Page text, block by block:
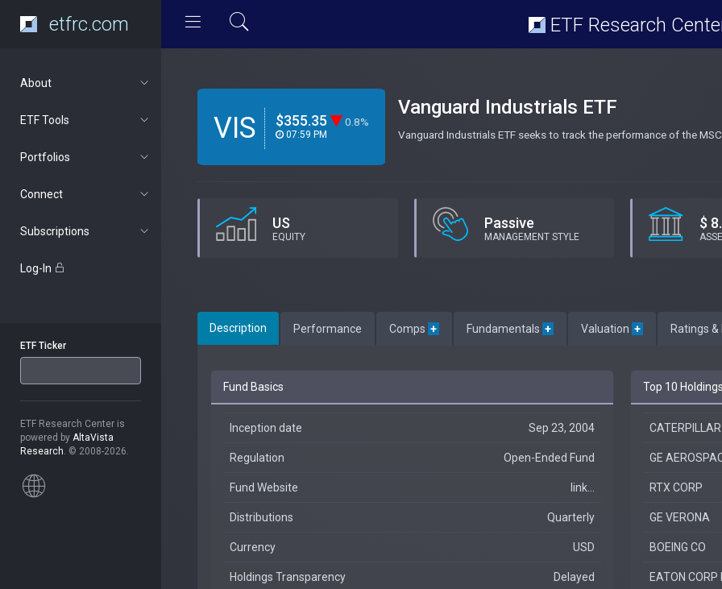
etfrc.com ETF Research
About
ETF Tools
Portfolios
Connect
Subscriptions
Log-In
ETF Ticker
ETF Research Center is
powered by AltaVista
Research. © 2008-2026.
VIS $355.35 0.8%
07:59 PM
Vanguard Industrials ETF
Vanguard Industrials ETF seeks to track the performance of the
US
EQUITY
Passive
MANAGEMENT STYLE
$
Description Performance Comps + Fundamentals + Valuation + Ratings
Fund Basics
Inception date Sep 23, 2004
Regulation Open-Ended Fund
Fund Website link...
Distributions Quarterly
Currency USD
Holdings Transparency Delayed
Top 10
GE
RTX CORP
GE VERONA
BOEING CO
EATON CORP